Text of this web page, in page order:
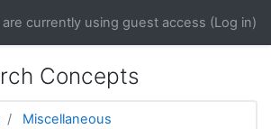
are currently using guest access (Log in)
Concepts
Miscellaneous